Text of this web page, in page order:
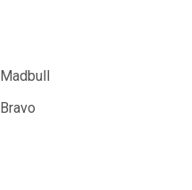
Madbull
Bravo